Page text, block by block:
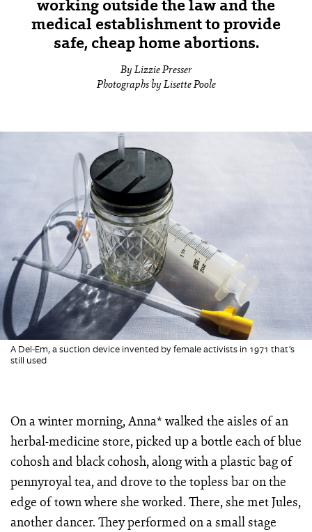
working outside the law and the
medical establishment to provide
safe, cheap home abortions.
By Lizzie Presser
Photographs by Lisette Poole
A Del-Em, a suction device invented by female activists in 1971 that’s
still used
On a winter morning, Anna* walked the aisles of an
herbal-medicine store, picked up a bottle each of blue
cohosh and black cohosh, along with a plastic bag of
pennyroyal tea, and drove to the topless bar on the
edge of town where she worked. There, she met Jules,
another dancer. They performed on a small stage